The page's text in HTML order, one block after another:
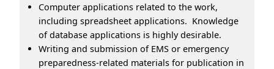
Computer applications related to the work,
including spreadsheet applications. Knowledge
of database applications is highly desirable.
Writing and submission of EMS or emergency
preparedness-related materials for publication in